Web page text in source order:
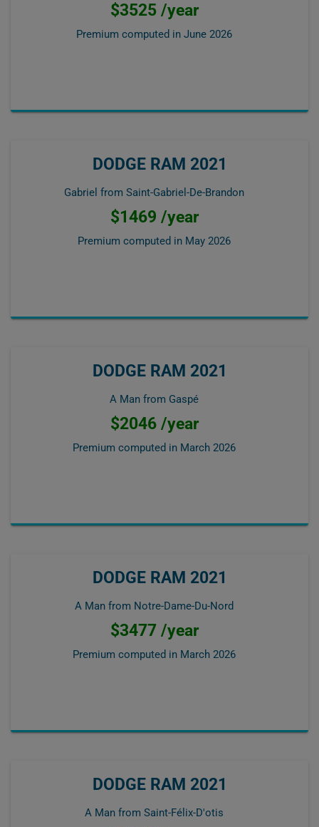
$3525 /year
Premium computed in June 2026
DODGE RAM 2021
Gabriel from Saint-Gabriel-De-Brandon
$1469 /year
Premium computed in May 2026
DODGE RAM 2021
A Man from Gaspé
$2046 /year
Premium computed in March 2026
DODGE RAM 2021
A Man from Notre-Dame-Du-Nord
$3477 /year
Premium computed in March 2026
DODGE RAM 2021
A Man from Saint-Félix-D'otis